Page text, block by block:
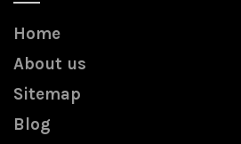
Home
About us
Sitemap
Blog